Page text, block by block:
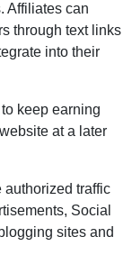
Affiliates can
through text links
into their
keep earning
at a later
authorized traffic
Social
sites and